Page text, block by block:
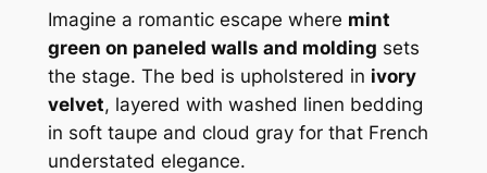
Imagine a romantic escape where mint
green on paneled walls and molding sets
the stage. The bed is upholstered in ivory
velvet, layered with washed linen bedding
in soft taupe and cloud gray for that French
understated elegance.